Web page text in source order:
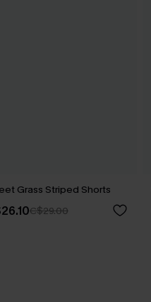
Grass Striped Shorts
C$29.00